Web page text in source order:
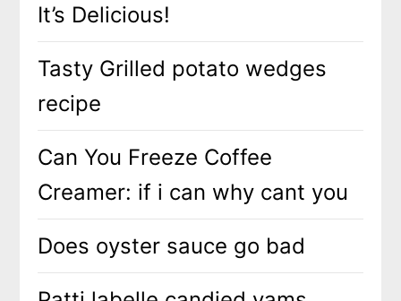
It’s Delicious!
Tasty Grilled potato wedges
recipe
Can You Freeze Coffee
Creamer: if i can why cant you
Does oyster sauce go bad